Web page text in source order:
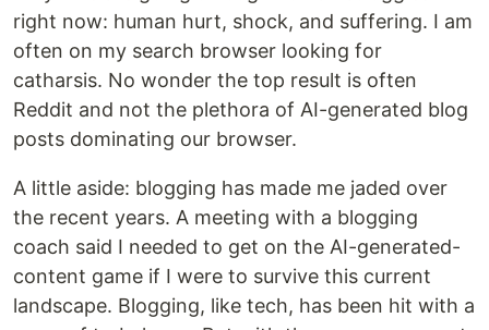
right now: human hurt, shock, and suffering. I am
often on my search browser looking for
catharsis. No wonder the top result is often
Reddit and not the plethora of AI-generated blog
posts dominating our browser.
A little aside: blogging has made me jaded over
the recent years. A meeting with a blogging
coach said I needed to get on the AI-generated-
content game if I were to survive this current
landscape. Blogging, like tech, has been hit with a